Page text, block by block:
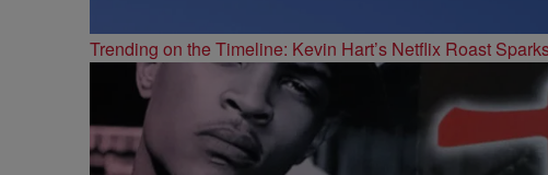
Trending on the Timeline: Kevin Hart’s Netflix Roast